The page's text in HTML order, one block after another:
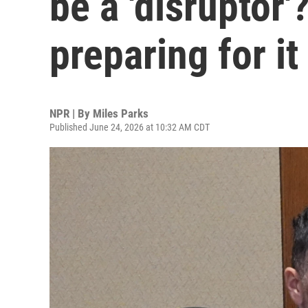
preparing for it
NPR | By Miles Parks
Published June 24, 2026 at 10:32 AM CDT